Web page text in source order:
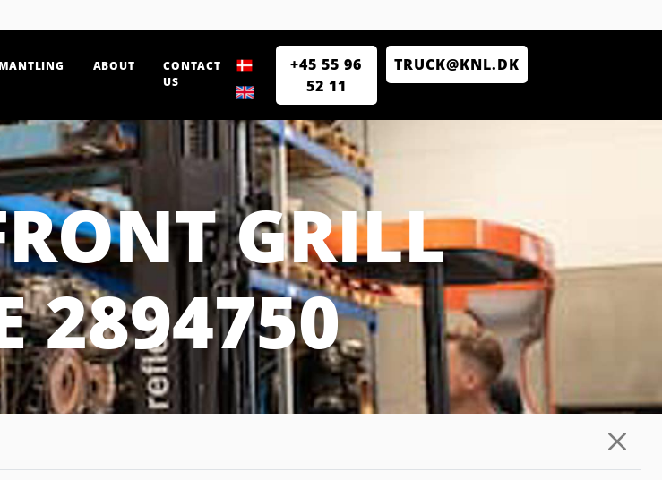
ABOUT
CONTACT
US
+45 55 96
52 11
TRUCK@KNL.DK
GRILL
2894750